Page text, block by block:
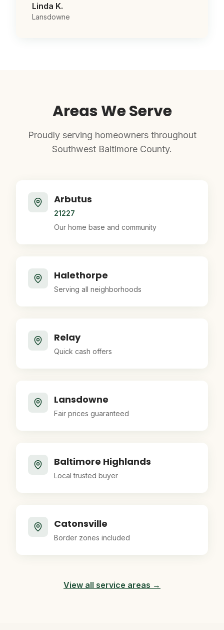
Linda K.
Lansdowne
Areas We Serve
Proudly serving homeowners throughout
Southwest Baltimore County.
Arbutus
21227
Our home base and community
Halethorpe
Serving all neighborhoods
Relay
Quick cash offers
Lansdowne
Fair prices guaranteed
Baltimore Highlands
Local trusted buyer
Catonsville
Border zones included
View all service areas →